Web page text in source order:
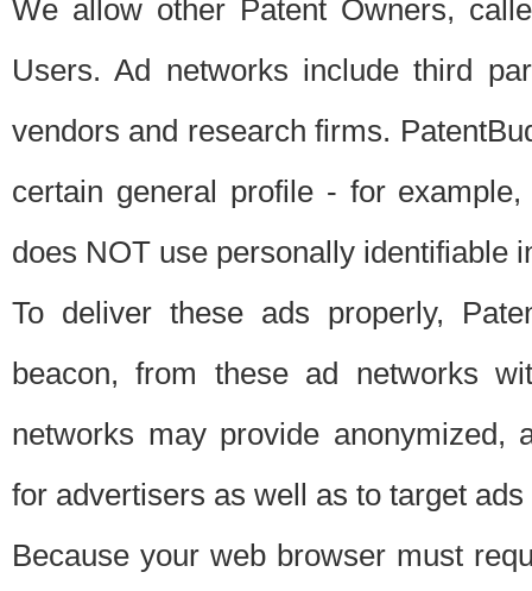
We allow other Patent Owners,
Users. Ad networks include third
vendors and research firms.
certain general profile - for
does NOT use personally identifiable
To deliver these ads properly,
beacon, from these ad networks
networks may provide anonymized,
for advertisers as well as to target
Because your web browser must